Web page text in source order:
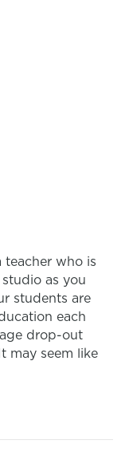
who is
as you
students are
each
drop-out
may seem like